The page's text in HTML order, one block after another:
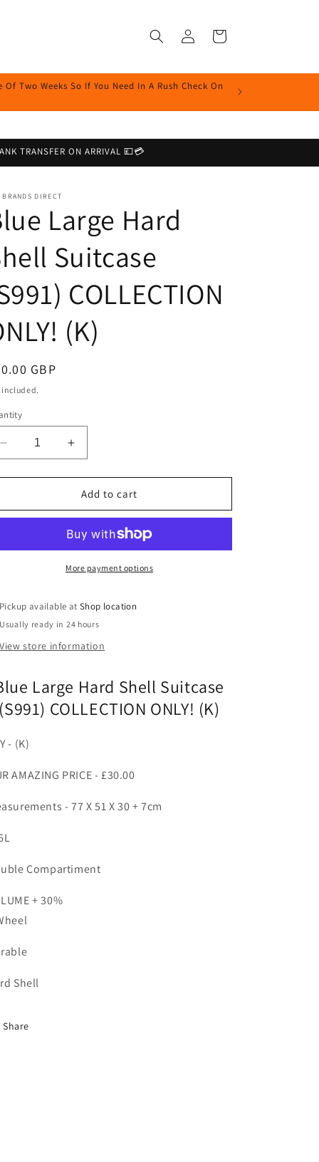
Log
in
Cart
Two Weeks So If You Need In A Rush Check On
TRANSFER ON ARRIVAL 💷💳
BRANDS DIRECT
Large Hard
Suitcase
COLLECTION
(K)
GBP
included.
Decrease
quantity
for
Large
Suitcase
(K)
Increase
quantity
for
Blue
Large
Shell
Suitcase
(S991)
(K)
Add to cart
More payment options
Pickup available atShop location
Usually ready in 24 hours
View store information
Large Hard Shell Suitcase
(S991) COLLECTION ONLY! (K)
- (K)
AMAZING PRICE - £30.00
- 77 X 51 X 30 + 7cm
Compartiment
+ 30%
Shell
Share